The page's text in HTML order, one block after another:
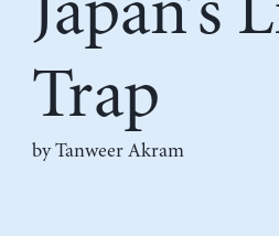
Trap
byTanweer Akram